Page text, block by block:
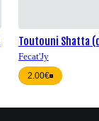
Toutouni Shatta
Fecat'Jy
2.00€